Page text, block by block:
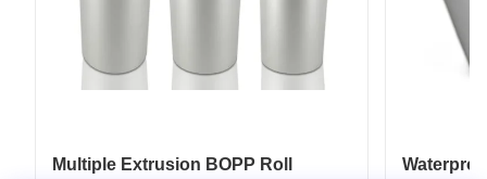
Multiple Extrusion BOPP Roll